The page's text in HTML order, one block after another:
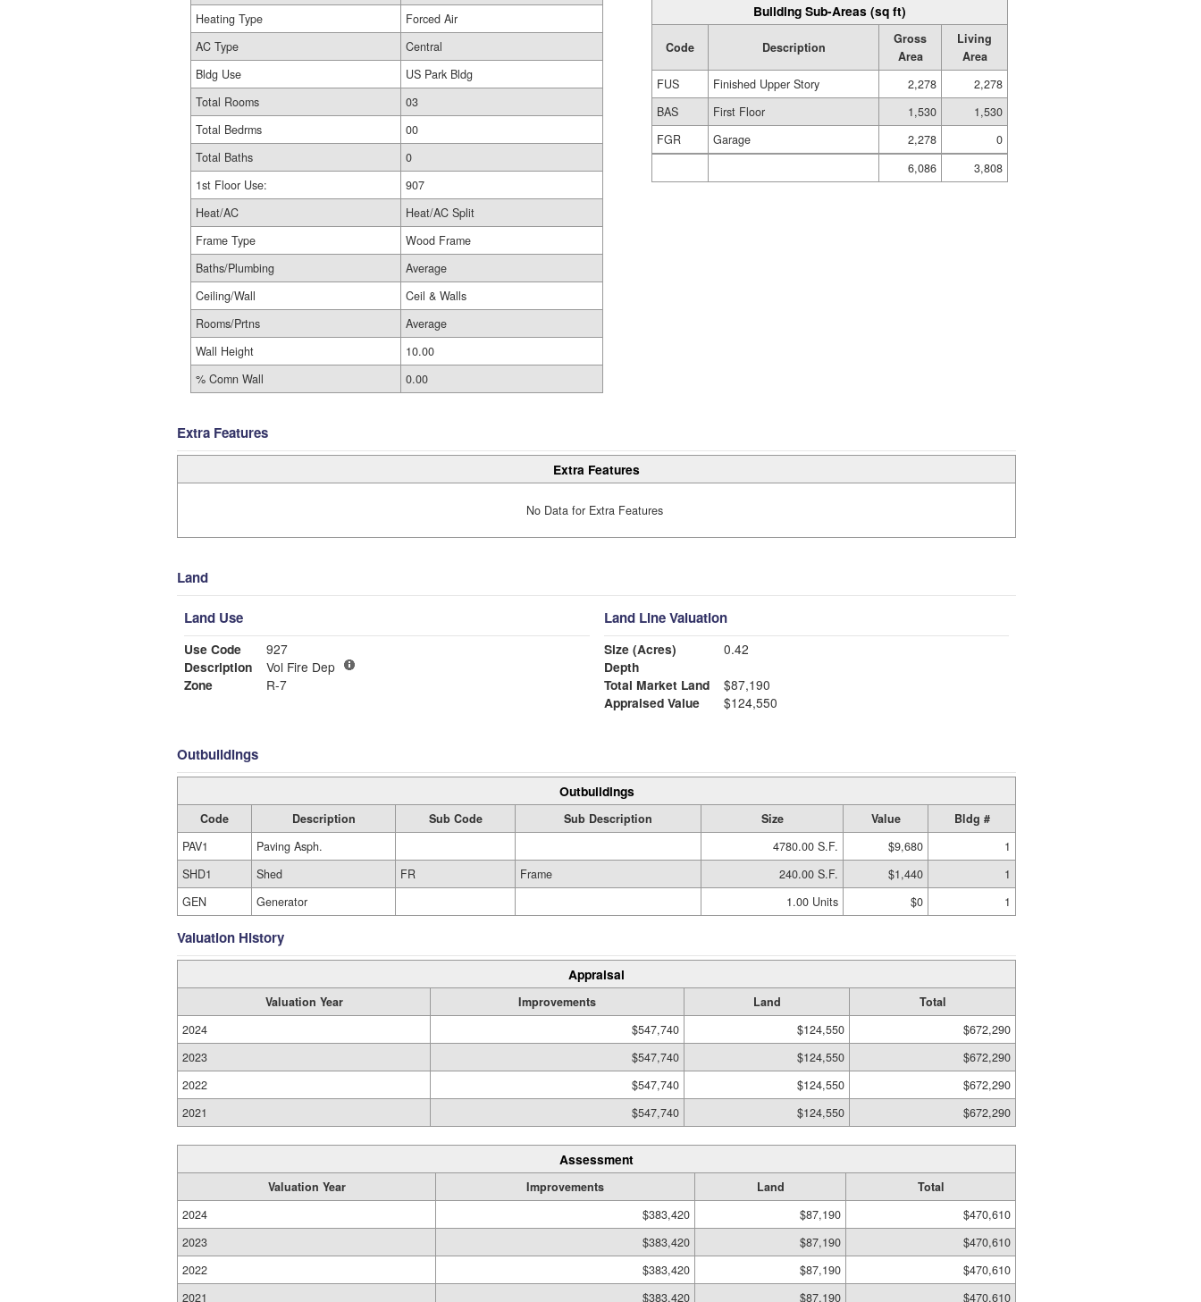
Heating Type
Forced Air
AC Type
Central
Bldg Use
US Park Bldg
Total Rooms
03
Total Bedrms
00
Total Baths
0
1st Floor Use:
907
Heat/AC
Heat/AC Split
Frame Type
Wood Frame
Baths/Plumbing
Average
Ceiling/Wall
Ceil & Walls
Rooms/Prtns
Average
Wall Height
10.00
% Comn Wall
0.00
Building Sub-Areas (sq ft)
Code Description
Gross
Area
Living
Area
FUS
Finished Upper Story 2,278
2,278
BAS
First Floor 1,530
1,530
FGR
Garage 2,278
0
6,086
3,808
Extra Features
Extra Features
No Data for Extra Features
Land
Land Use
Use Code
927
Description
Vol Fire Dep
Zone
R-7
Land Line Valuation
Size (Acres)
0.42
Depth
Total Market Land
$87,190
Appraised Value
$124,550
Outbuildings
Outbuildings
Code Description Sub Code Sub Description Size Value
Bldg #
PAV1
Paving Asph. 4780.00 S.F. $9,680
1
SHD1
Shed FR Frame 240.00 S.F. $1,440
1
GEN
Generator 1.00 Units $0 1
Valuation History
Appraisal
Valuation Year Improvements Land
Total
2024
$547,740 $124,550
$672,290
2023
$547,740 $124,550
$672,290
2022
$547,740 $124,550
$672,290
2021
$547,740 $124,550 $672,290
Assessment
Valuation Year Improvements Land
Total
2024
$383,420 $87,190
$470,610
2023
$383,420 $87,190
$470,610
2022
$383,420 $87,190
$470,610
2021
$383,420 $87,190 $470,610